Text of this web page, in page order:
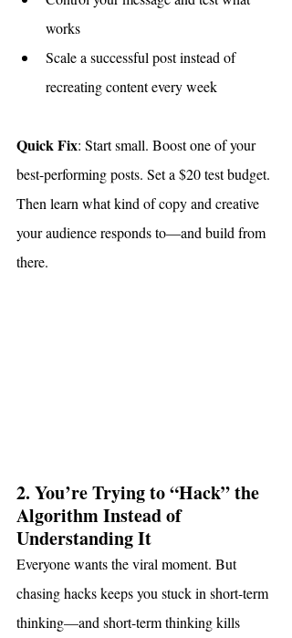
works
Scale a successful post instead of
recreating content every week
Quick Fix: Start small. Boost one of your
best-performing posts. Set a $20 test budget.
Then learn what kind of copy and creative
your audience responds to—and build from
there.
2. You’re Trying to “Hack” the
Algorithm Instead of
Understanding It
Everyone wants the viral moment. But
chasing hacks keeps you stuck in short-term
thinking—and short-term thinking kills